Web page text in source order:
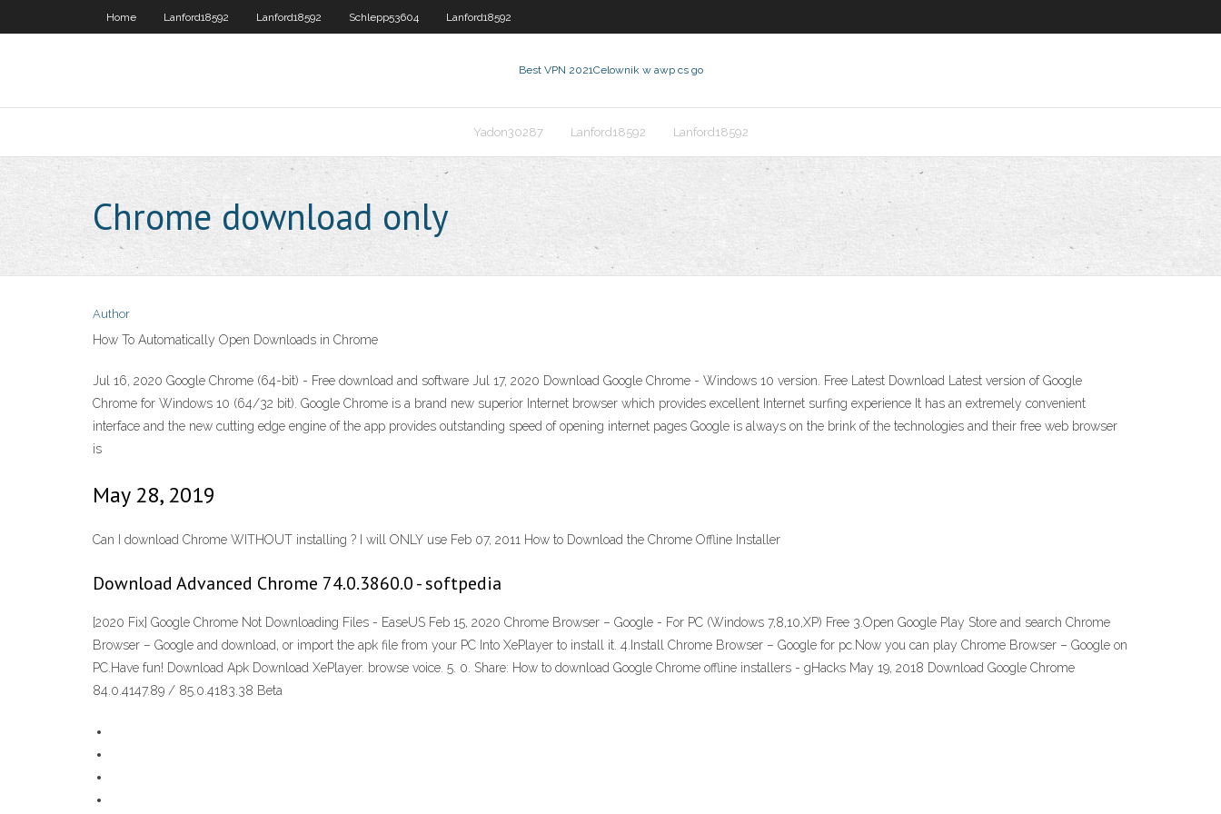
Home Lanford18592 Lanford18592 Schlepp53604 Lanford18592
Best VPN 2021Celownik w awp cs go
Yadon30287 Lanford18592 Lanford18592
Chrome download only
Author
How To Automatically Open Downloads in Chrome
Jul 16, 2020 Google Chrome (64-bit) - Free download and software Jul 17, 2020 Download Google Chrome - Windows 10 version. Free Latest Download Latest version of Google
Chrome for Windows 10 (64/32 bit). Google Chrome is a brand new superior Internet browser which provides excellent Internet surfing experience It has an extremely convenient
interface and the new cutting edge engine of the app provides outstanding speed of opening internet pages Google is always on the brink of the technologies and their free web browser
is
May 28, 2019
Can I download Chrome WITHOUT installing ? I will ONLY use Feb 07, 2011 How to Download the Chrome Offline Installer
Download Advanced Chrome 74.0.3860.0 - softpedia
[2020 Fix] Google Chrome Not Downloading Files - EaseUS Feb 15, 2020 Chrome Browser – Google - For PC (Windows 7,8,10,XP) Free 3.Open Google Play Store and search Chrome
Browser – Google and download, or import the apk file from your PC Into XePlayer to install it. 4.Install Chrome Browser – Google for pc.Now you can play Chrome Browser – Google on
PC.Have fun! Download Apk Download XePlayer. browse voice. 5. 0. Share: How to download Google Chrome offline installers - gHacks May 19, 2018 Download Google Chrome
84.0.4147.89 / 85.0.4183.38 Beta